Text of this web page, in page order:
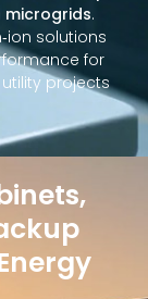
microgrids.
solutions
for
projects